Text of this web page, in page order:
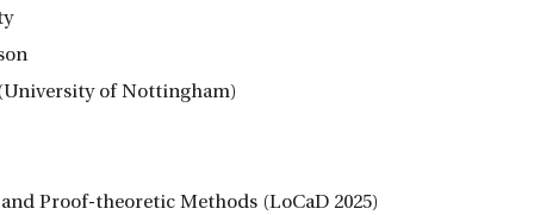
of Nottingham)
Proof-theoretic Methods (LoCaD 2025)